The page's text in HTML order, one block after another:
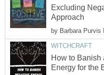
Excluding
Approach
by Barbara Purvis
WITCHCRAFT
How to
Energy for the